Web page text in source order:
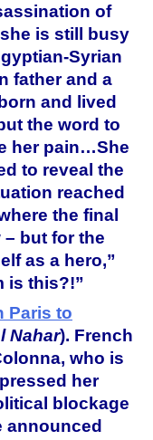
of
is still busy
Syrian
father and a
and lived
the word to
her pain…She
to reveal the
reached
the final
but for the
as a hero,”
is this?!”
Paris to
Nahar). French
who is
her
blockage
announced